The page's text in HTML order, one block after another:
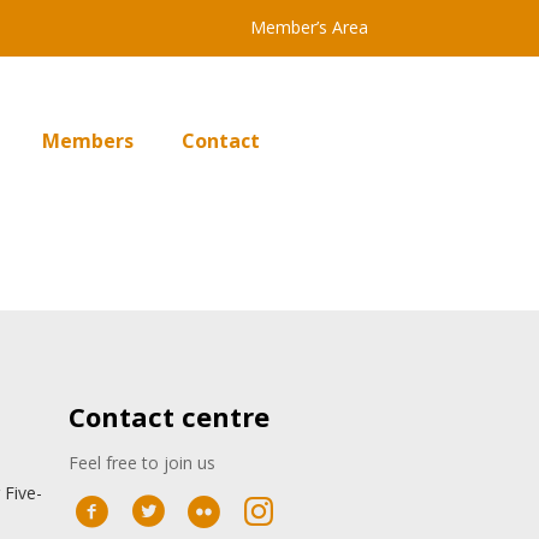
Member’s Area
Members Contact
Contact centre
Feel free to join us